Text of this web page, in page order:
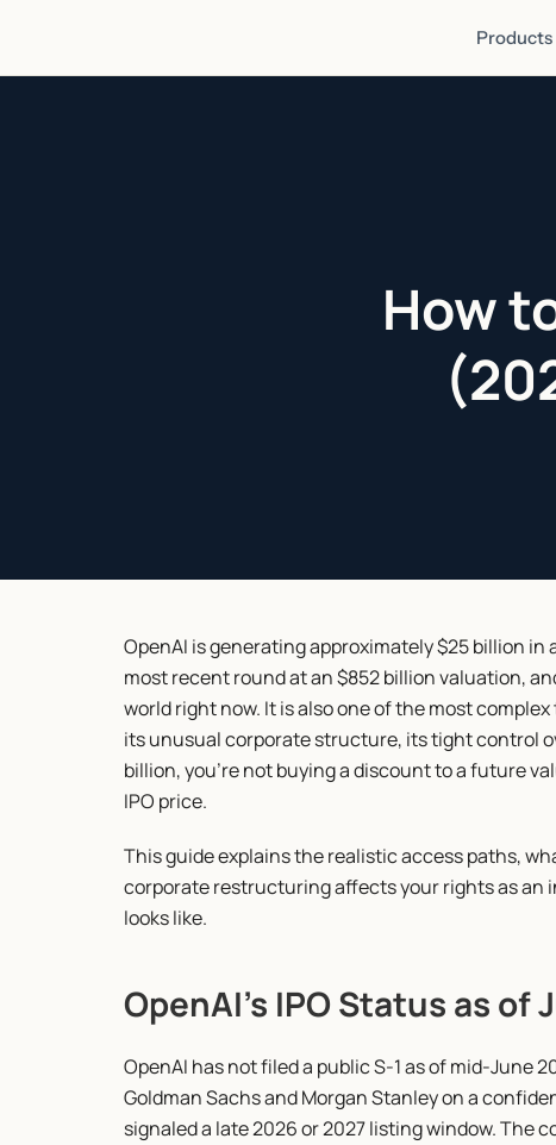
Products
How
OpenAI is generating approximately $25 billion
most recent round at an $852 billion valuation,
world right now. It is also one of the most
its unusual corporate structure, its tight control
billion, you're not buying a discount to a future
IPO price.
This guide explains the realistic access paths,
corporate restructuring affects your rights as an
looks like.
OpenAI's IPO Status as of
OpenAI has not filed a public S-1 as of mid-June
Goldman Sachs and Morgan Stanley on a
signaled a late 2026 or 2027 listing window. The